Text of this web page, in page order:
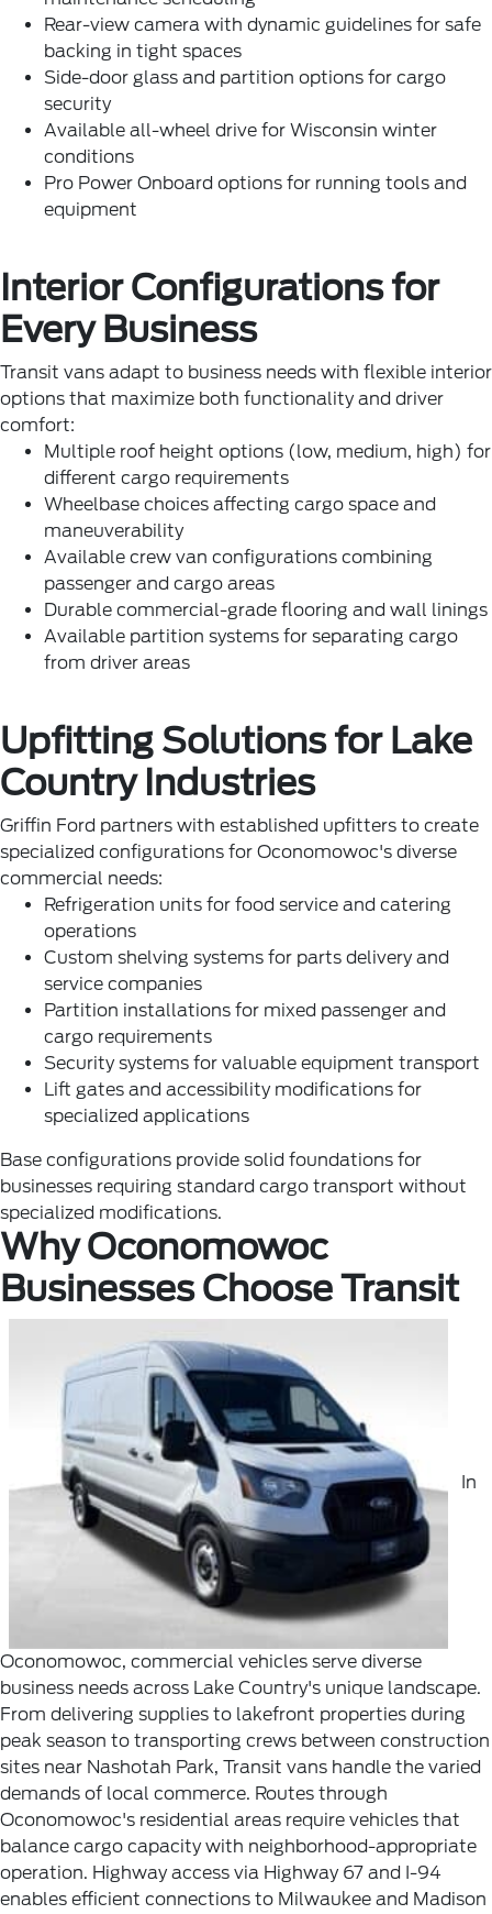
Rear-view camera with dynamic guidelines for safe
backing in tight spaces
Side-door glass and partition options for cargo
security
Available all-wheel drive for Wisconsin winter
conditions
Pro Power Onboard options for running tools and
equipment
Interior Configurations for
Every Business
Transit vans adapt to business needs with flexible interior
options that maximize both functionality and driver
comfort:
Multiple roof height options (low, medium, high) for
different cargo requirements
Wheelbase choices affecting cargo space and
maneuverability
Available crew van configurations combining
passenger and cargo areas
Durable commercial-grade flooring and wall linings
Available partition systems for separating cargo
from driver areas
Upfitting Solutions for Lake
Country Industries
Griffin Ford partners with established upfitters to create
specialized configurations for Oconomowoc's diverse
commercial needs:
Refrigeration units for food service and catering
operations
Custom shelving systems for parts delivery and
service companies
Partition installations for mixed passenger and
cargo requirements
Security systems for valuable equipment transport
Lift gates and accessibility modifications for
specialized applications
Base configurations provide solid foundations for
businesses requiring standard cargo transport without
specialized modifications.
Why Oconomowoc
Businesses Choose Transit
In
Oconomowoc, commercial vehicles serve diverse
business needs across Lake Country's unique landscape.
From delivering supplies to lakefront properties during
peak season to transporting crews between construction
sites near Nashotah Park, Transit vans handle the varied
demands of local commerce. Routes through
Oconomowoc's residential areas require vehicles that
balance cargo capacity with neighborhood-appropriate
operation. Highway access via Highway 67 and I-94
enables efficient connections to Milwaukee and Madison